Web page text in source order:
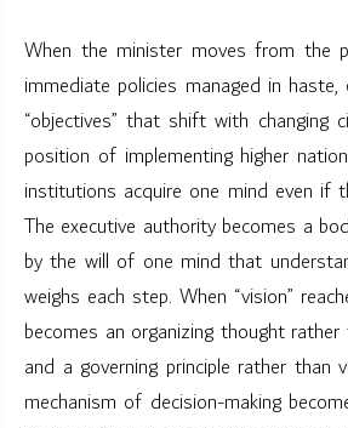
When the minister moves from the
immediate policies managed in
“objectives” that shift with changing
position of implementing higher
institutions acquire one mind even if
The executive authority becomes a
by the will of one mind that
weighs each step. When “vision”
becomes an organizing thought
and a governing principle rather than
mechanism of decision-making